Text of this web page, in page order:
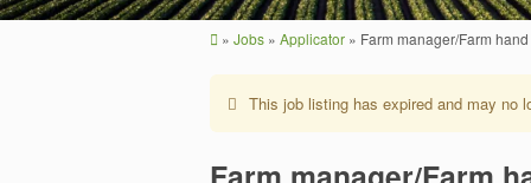
» Jobs » Applicator » Farm manager/Farm hand
This job listing has expired and may no